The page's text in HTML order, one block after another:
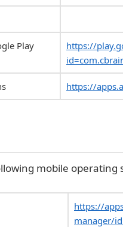
Play
https://
https://
mobile operating
https://
manager/